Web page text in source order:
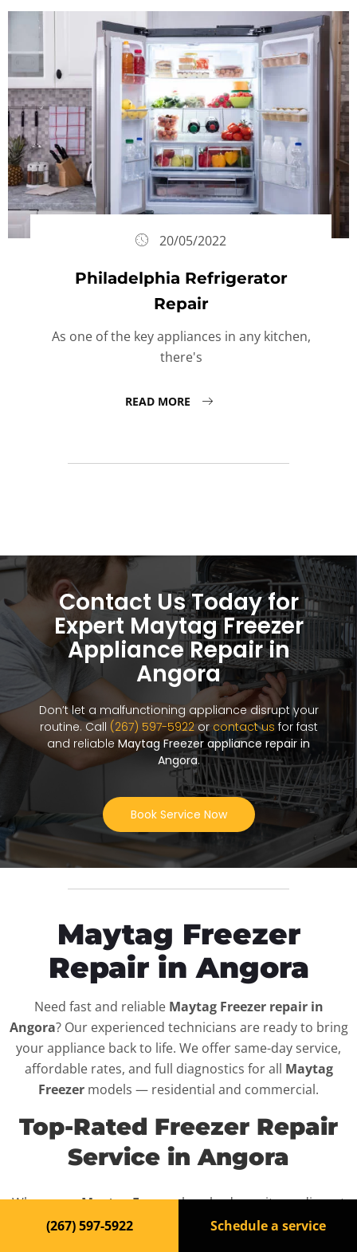
20/05/2022
Philadelphia Refrigerator
Repair
As one of the key appliances in any kitchen,
there's
READ MORE
Contact Us Today for
Expert Maytag Freezer
Appliance Repair in
Angora
Don’t let a malfunctioning appliance disrupt your
routine. Call (267) 597-5922orcontact us for fast
and reliable Maytag Freezer appliance repair in
Angora.
Book Service Now
Maytag Freezer
Repair in Angora
Need fast and reliable Maytag Freezer repair in
Angora? Our experienced technicians are ready to bring
your appliance back to life. We offer same-day service,
affordable rates, and full diagnostics for all Maytag
Freezer models — residential and commercial.
Top-Rated Freezer Repair
Service in Angora
When yourMaytag Freezerbreaks down, it can disrupt
your routine and your peace of mind. That’s why we
(267) 597-5922 Schedule a service